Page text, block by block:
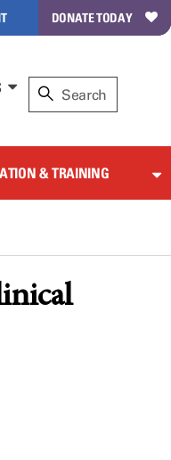
DONATE TODAY
& TRAINING